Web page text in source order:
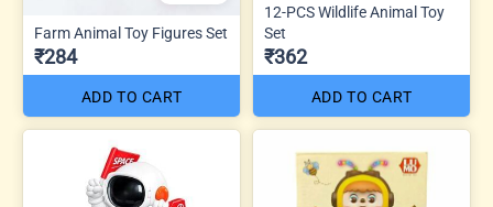
Farm Animal Toy Figures Set
₹284
ADD TO CART
12-PCS Wildlife Animal Toy
Set
₹362
ADD TO CART